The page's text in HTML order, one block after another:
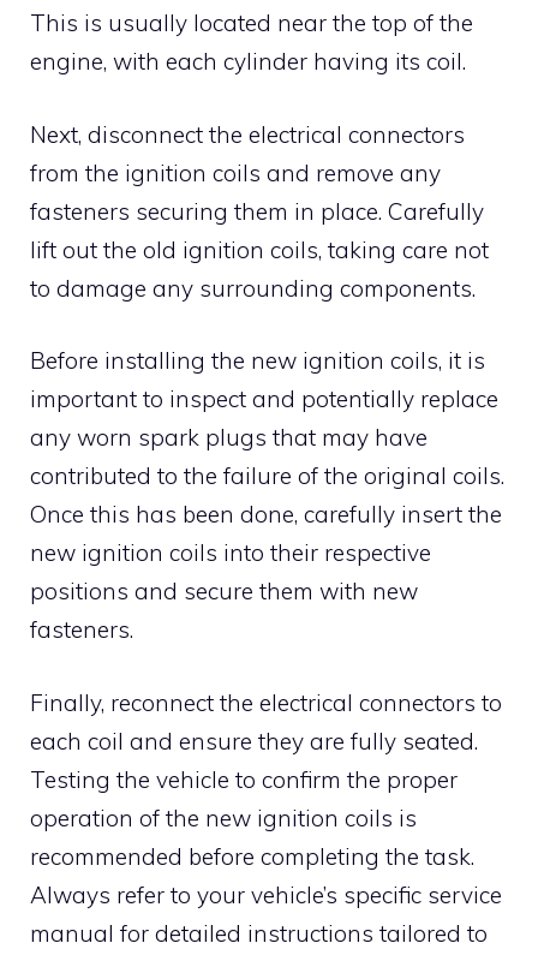
This is usually located near the top of the
engine, with each cylinder having its coil.
Next, disconnect the electrical connectors
from the ignition coils and remove any
fasteners securing them in place. Carefully
lift out the old ignition coils, taking care not
to damage any surrounding components.
Before installing the new ignition coils, it is
important to inspect and potentially replace
any worn spark plugs that may have
contributed to the failure of the original coils.
Once this has been done, carefully insert the
new ignition coils into their respective
positions and secure them with new
fasteners.
Finally, reconnect the electrical connectors to
each coil and ensure they are fully seated.
Testing the vehicle to confirm the proper
operation of the new ignition coils is
recommended before completing the task.
Always refer to your vehicle’s specific service
manual for detailed instructions tailored to